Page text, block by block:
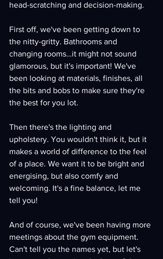
head-scratching and decision-making.
First off, we've been getting down to
the nitty-gritty. Bathrooms and
changing rooms…it might not sound
glamorous, but it's important! We've
been looking at materials, finishes, all
the bits and bobs to make sure they're
the best for you lot.
Then there's the lighting and
upholstery. You wouldn't think it, but it
makes a world of difference to the feel
of a place. We want it to be bright and
energising, but also comfy and
welcoming. It's a fine balance, let me
tell you!
And of course, we've been having more
meetings about the gym equipment.
Can't tell you the names yet, but let's